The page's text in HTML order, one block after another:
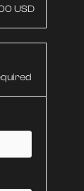
USD